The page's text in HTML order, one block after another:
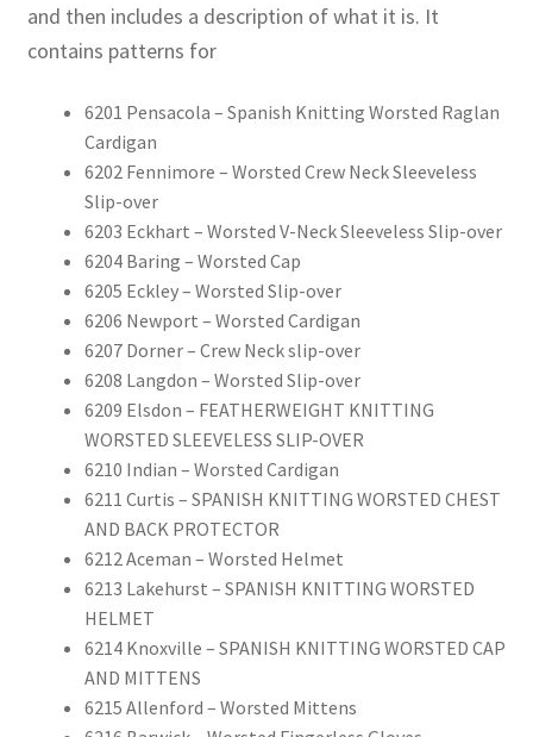
and then includes a description of what it is. It
contains patterns for
6201 Pensacola – Spanish Knitting Worsted Raglan
Cardigan
6202 Fennimore – Worsted Crew Neck Sleeveless
Slip-over
6203 Eckhart – Worsted V-Neck Sleeveless Slip-over
6204 Baring – Worsted Cap
6205 Eckley – Worsted Slip-over
6206 Newport – Worsted Cardigan
6207 Dorner – Crew Neck slip-over
6208 Langdon – Worsted Slip-over
6209 Elsdon – FEATHERWEIGHT KNITTING
WORSTED SLEEVELESS SLIP-OVER
6210 Indian – Worsted Cardigan
6211 Curtis – SPANISH KNITTING WORSTED CHEST
AND BACK PROTECTOR
6212 Aceman – Worsted Helmet
6213 Lakehurst – SPANISH KNITTING WORSTED
HELMET
6214 Knoxville – SPANISH KNITTING WORSTED CAP
AND MITTENS
6215 Allenford – Worsted Mittens